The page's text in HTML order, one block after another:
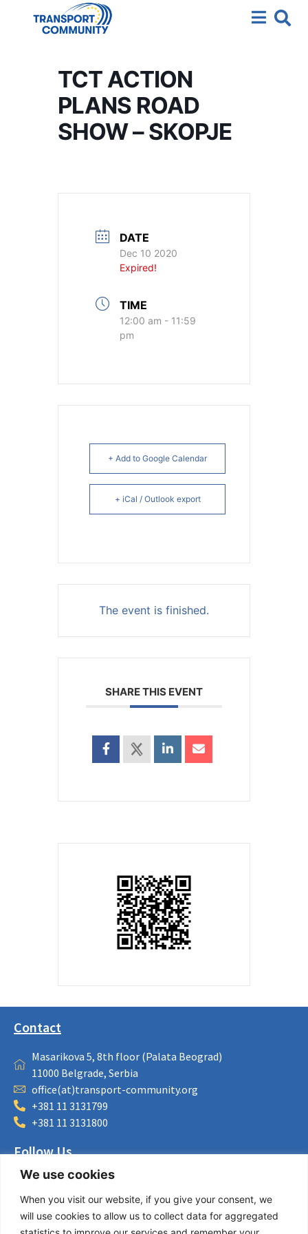
We use cookies
When you visit our website, if you give your consent, we
will use cookies to allow us to collect data for aggregated
TCT ACTION
PLANS ROAD
SHOW – SKOPJE
DATE
Dec 10 2020
Expired!
TIME
12:00 am - 11:59
pm
+ Add to Google Calendar
+ iCal / Outlook export
The event is finished.
SHARE THIS EVENT
Contact
Masarikova 5, 8th floor (Palata Beograd)
11000 Belgrade, Serbia
office(at)transport-community.org
+381 11 3131799
+381 11 3131800
Follow Us
LinkedIn
Facebook
Instagram
Bluesky